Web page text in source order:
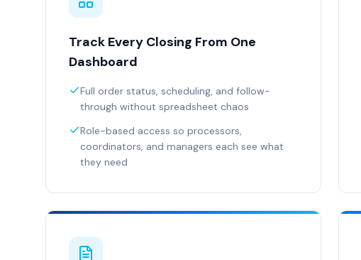
Track Every Closing From One
Dashboard
Full order status, scheduling, and follow-
through without spreadsheet chaos
Role-based access so processors,
coordinators, and managers each see what
they need